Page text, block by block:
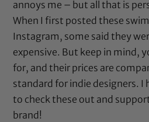
annoys me – but all that is
When I first posted these
Instagram, some said they
expensive. But keep in mind,
for, and their prices are
standard for indie designers. I
to check these out and
brand!